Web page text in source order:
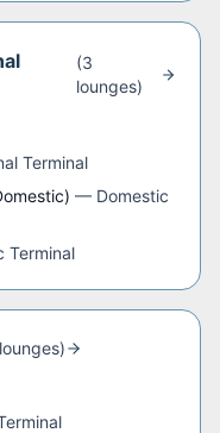
(3
lounges)
Terminal
— Domestic
Terminal
lounges)